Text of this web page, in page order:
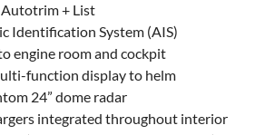
+ List
Identification System (AIS)
engine room and cockpit
function display to helm
24” dome radar
integrated throughout interior